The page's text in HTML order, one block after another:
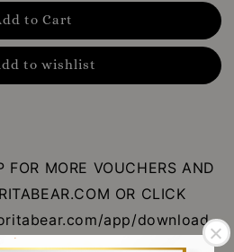
to Cart
to wishlist
FOR MORE VOUCHERS AND
OR CLICK
app/download